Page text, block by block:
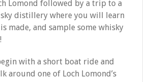
Lomond followed by a trip to a
distillery where you will learn
made, and sample some whisky
with a short boat ride and
around one of Loch Lomond’s